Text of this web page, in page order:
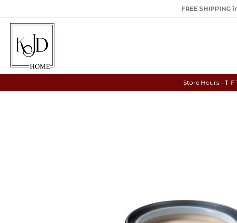
FREE SHIPPING
Store Hours - T-F